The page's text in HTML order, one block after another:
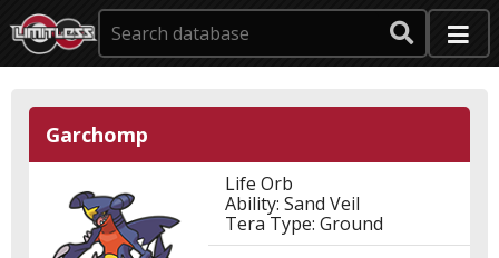
Garchomp
Life Orb
Ability: Sand Veil
Tera Type: Ground